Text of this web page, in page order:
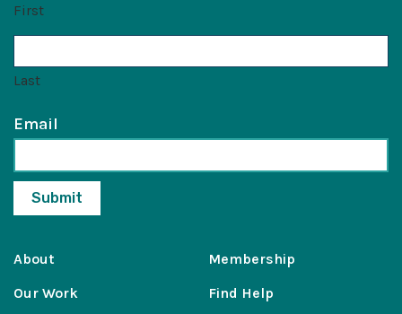
First
Last
Email
About
Our Work
Membership
Find Help